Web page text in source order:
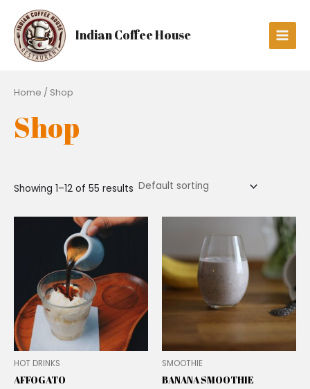
content
Indian Coffee House
Home / Shop
Shop
Showing 1–12 of 55 results
HOT DRINKS
AFFOGATO
SMOOTHIE
BANANA SMOOTHIE